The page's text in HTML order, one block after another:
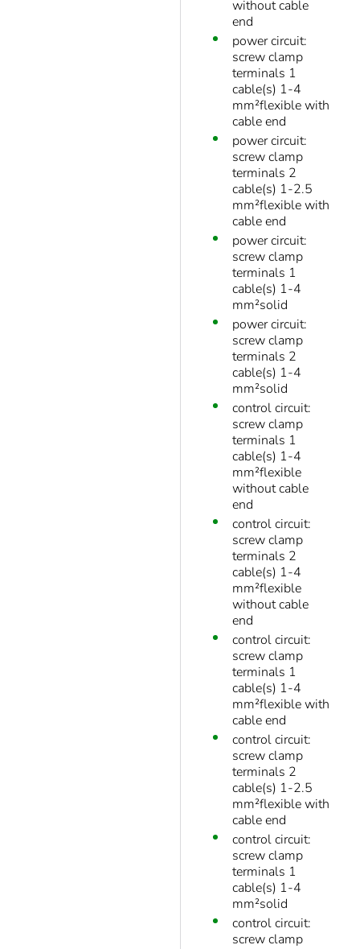
without cable
end
power circuit:
screw clamp
terminals 1
cable(s) 1-4
mm²flexible with
cable end
power circuit:
screw clamp
terminals 2
cable(s) 1-2.5
mm²flexible with
cable end
power circuit:
screw clamp
terminals 1
cable(s) 1-4
mm²solid
power circuit:
screw clamp
terminals 2
cable(s) 1-4
mm²solid
control circuit:
screw clamp
terminals 1
cable(s) 1-4
mm²flexible
without cable
end
control circuit:
screw clamp
terminals 2
cable(s) 1-4
mm²flexible
without cable
end
control circuit:
screw clamp
terminals 1
cable(s) 1-4
mm²flexible with
cable end
control circuit:
screw clamp
terminals 2
cable(s) 1-2.5
mm²flexible with
cable end
control circuit:
screw clamp
terminals 1
cable(s) 1-4
mm²solid
control circuit:
screw clamp